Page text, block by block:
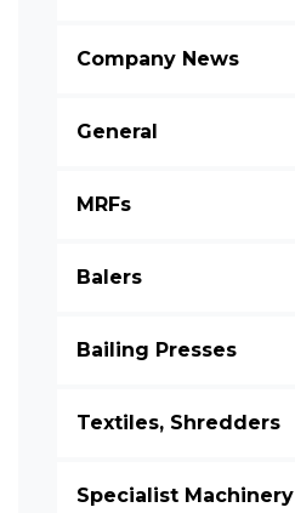
Company News
General
MRFs
Balers
Bailing Presses
Textiles, Shredders
Specialist Machinery